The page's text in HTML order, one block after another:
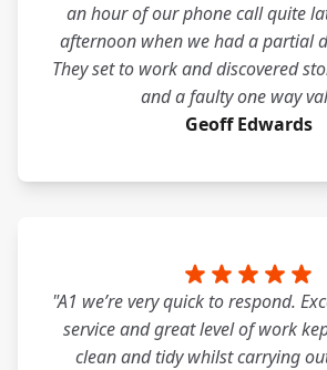
an hour of our phone call quite
afternoon when we had a partial
They set to work and discovered
and a faulty one way
Geoff Edwards
"A1 we’re very quick to respond.
service and great level of work
clean and tidy whilst carrying